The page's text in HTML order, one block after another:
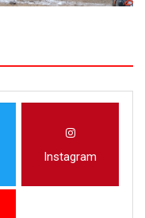
Instagram